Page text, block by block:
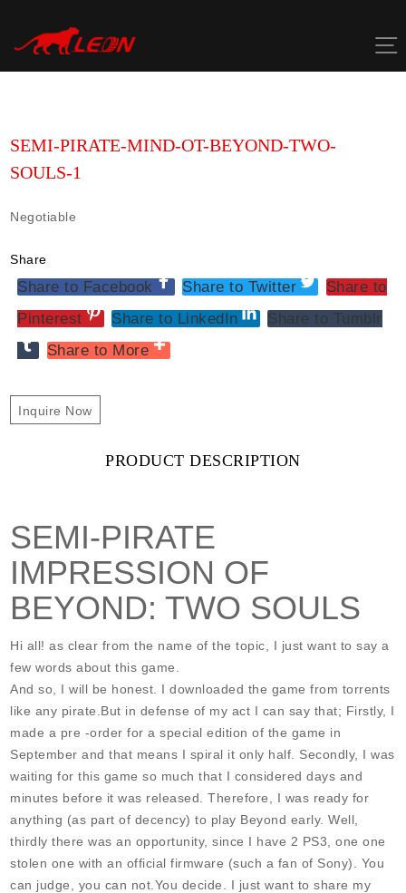
content
SEMI-PIRATE-MIND-OT-BEYOND-TWO-
SOULS-1
Negotiable
Share
Share to Facebook Share to Twitter
Share to
Pinterest
Share to LinkedIn
Share to Tumblr
Share to More
Inquire Now
PRODUCT DESCRIPTION
SEMI-PIRATE
IMPRESSION OF
BEYOND: TWO SOULS
Hi all! as clear from the name of the topic, I just want to say a
few words about this game.
And so, I will be honest. I downloaded the game from torrents
like any pirate.But in defense of my act I can say that; Firstly, I
made a pre -order for a special edition of the game in
September and that means I spiral it only half. Secondly, I was
waiting for this game so much that I considered days and
minutes before it was released. Therefore, I was ready for
anything (as part of decency) to play Beyond early. Well,
thirdly there was an opportunity, since I have 2 PS3, one one
stolen one with an official firmware (such a fan of Sony). You
can judge, you can not.You decide. I just want to share my